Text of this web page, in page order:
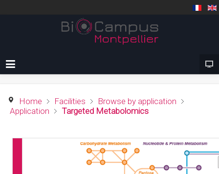
Home Facilities
Browse by application
Application
Targeted Metabolomics